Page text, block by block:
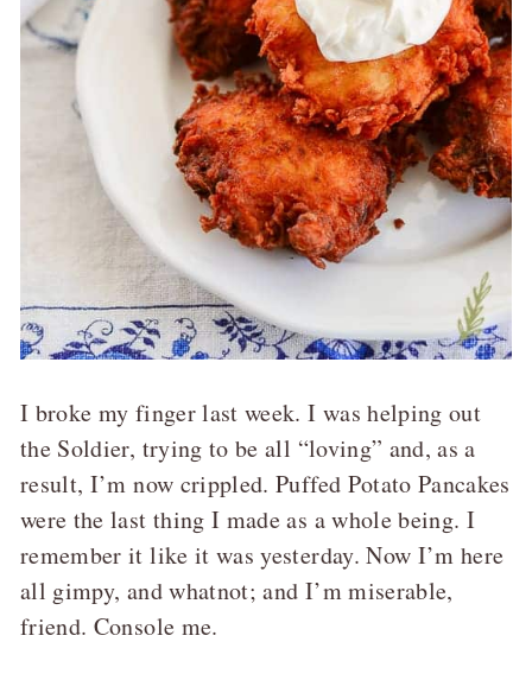
I broke my finger last week. I was helping out
the Soldier, trying to be all “loving” and, as a
result, I’m now crippled. Puffed Potato Pancakes
were the last thing I made as a whole being. I
remember it like it was yesterday. Now I’m here
all gimpy, and whatnot; and I’m miserable,
friend. Console me.